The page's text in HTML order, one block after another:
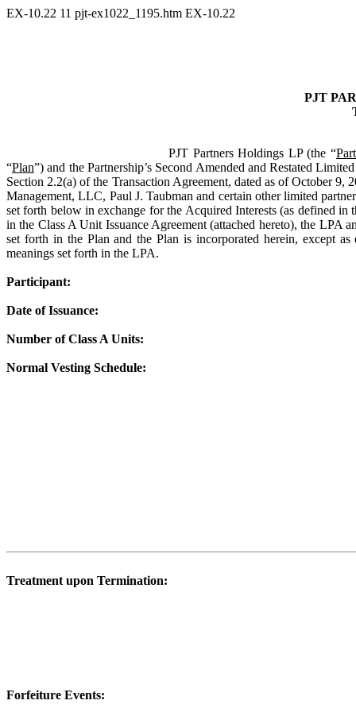
EX-10.22 11 pjt-ex1022_1195.htm EX-10.22
PJT
PJT Partners Holdings LP (the “
“Plan”) and the Partnership’s Second Amended and Restated
Section 2.2(a) of the Transaction Agreement, dated as of October
Management, LLC, Paul J. Taubman and certain other limited
set forth below in exchange for the Acquired Interests (as defined
in the Class A Unit Issuance Agreement (attached hereto), the LPA
set forth in the Plan and the Plan is incorporated herein, except
meanings set forth in the LPA.
Participant:
Date of Issuance:
Number of Class A Units:
Normal Vesting Schedule:
Treatment upon Termination:
Forfeiture Events: